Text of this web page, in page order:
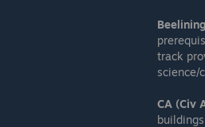
Beelining
track
science/
CA (Civ